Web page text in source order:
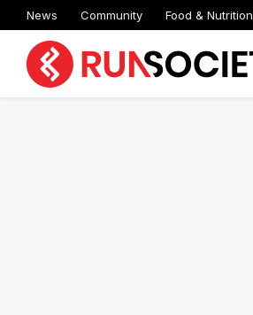
News Community Food & Nutrition